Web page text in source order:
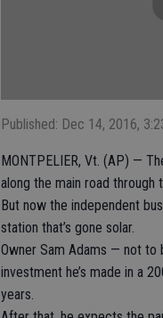
Published: Dec 14, 2016,
MONTPELIER, Vt. (AP) —
along the main road through
But now the independent
station that’s gone solar.
Owner Sam Adams — not
investment he’s made in a
years.